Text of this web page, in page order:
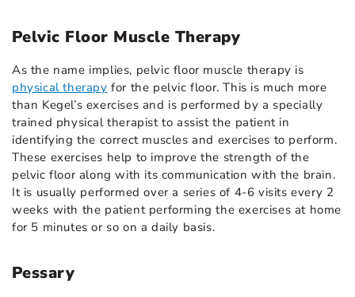
Pelvic Floor Muscle Therapy
As the name implies, pelvic floor muscle therapy is
physical therapy for the pelvic floor. This is much more
than Kegel’s exercises and is performed by a specially
trained physical therapist to assist the patient in
identifying the correct muscles and exercises to perform.
These exercises help to improve the strength of the
pelvic floor along with its communication with the brain.
It is usually performed over a series of 4-6 visits every 2
weeks with the patient performing the exercises at home
for 5 minutes or so on a daily basis.
Pessary